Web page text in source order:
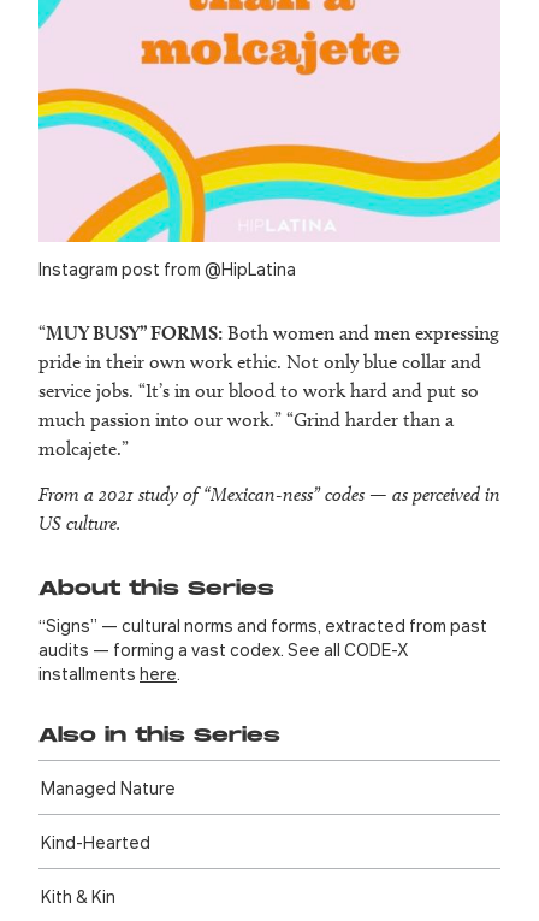
Instagram post from @HipLatina
“MUY BUSY” FORMS: Both women and men expressing
pride in their own work ethic. Not only blue collar and
service jobs. “It’s in our blood to work hard and put so
much passion into our work.” “Grind harder than a
molcajete.”
From a 2021 study of “Mexican-ness” codes — as perceived in
US culture.
About this Series
“Signs” — cultural norms and forms, extracted from past
audits — forming a vast codex. See all CODE-X
installments here.
Also in this Series
Managed Nature
Kind-Hearted
Kith & Kin